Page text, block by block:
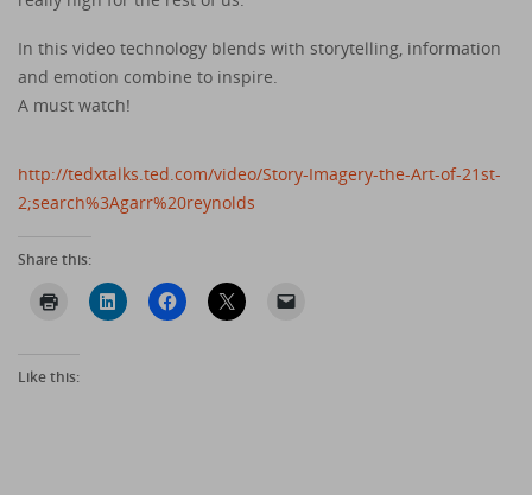
In this video technology blends with storytelling, information
and emotion combine to inspire.
A must watch!
http://tedxtalks.ted.com/video/Story-Imagery-the-Art-of-21st-
2;search%3Agarr%20reynolds
Share this:
Like this: